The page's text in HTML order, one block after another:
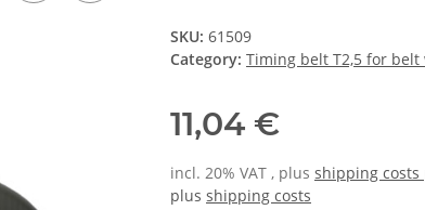
SKU: 61509
Category: Timing belt T2,5 for
11,04 €
incl. 20% VAT , plus shipping costs
plus shipping costs